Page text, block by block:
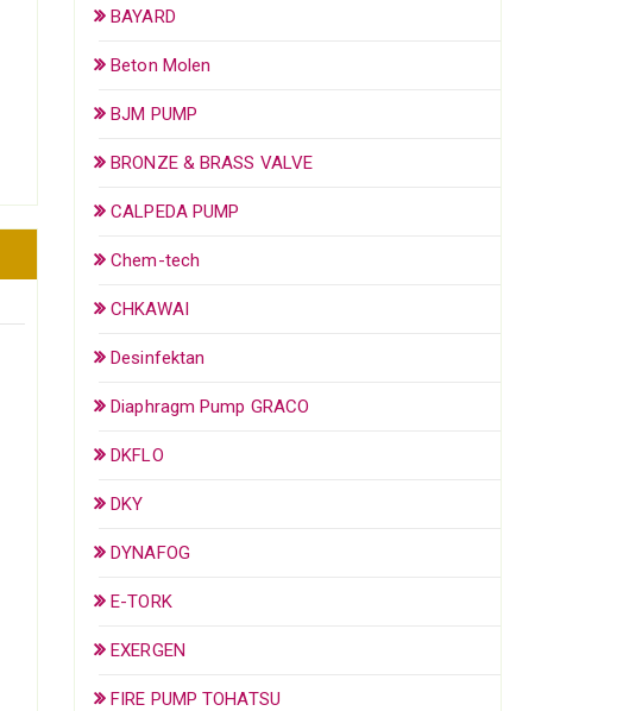
BAYARD
Beton Molen
BJM PUMP
BRONZE & BRASS VALVE
CALPEDA PUMP
Chem-tech
CHKAWAI
Desinfektan
Diaphragm Pump GRACO
DKFLO
DKY
DYNAFOG
E-TORK
EXERGEN
FIRE PUMP TOHATSU